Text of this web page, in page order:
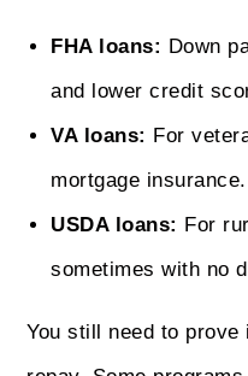
FHA loans: Down
and lower credit
VA loans: For
mortgage insurance.
USDA loans: For
sometimes with no
You still need to prove